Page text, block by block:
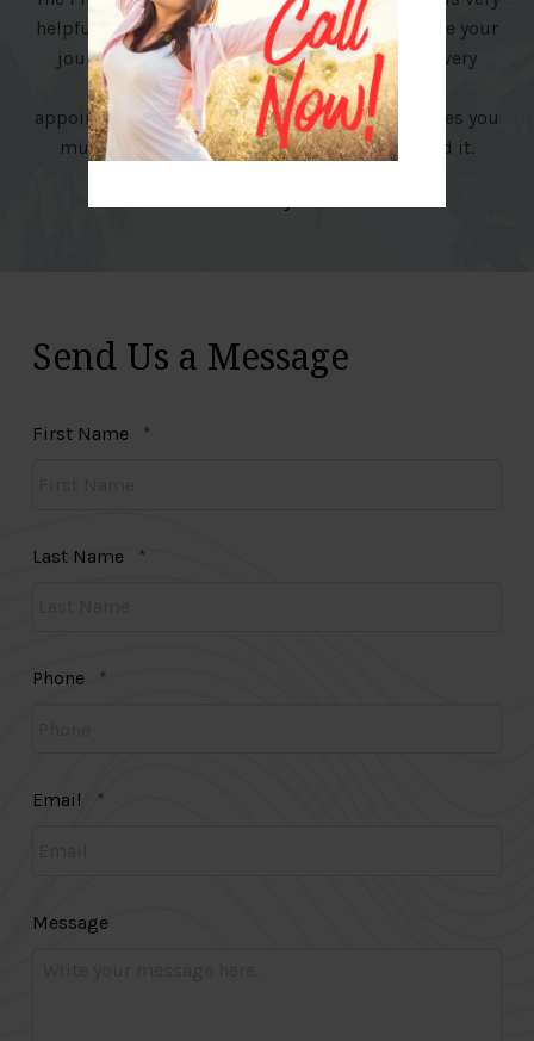
helpful in guiding you and making you continue your
journey for a healthy weight loss. The staff is very
friendly and encouraging. It easy to make
appointments and being seen once a week makes you
much more accountable. I highly recommend it.
Send Us a Message
First Name *Required
Last Name *Required
Phone *Required
Email *Required
Message